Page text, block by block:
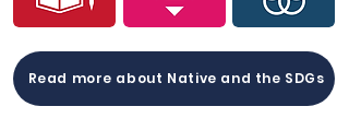
Read more about Native and the SDGs